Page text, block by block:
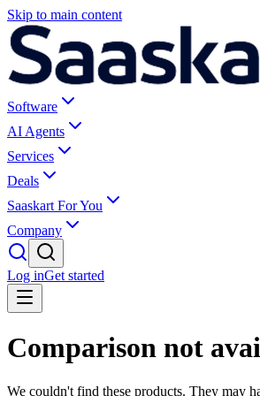
Skip to main content
Software
AI Agents
Services
Deals
Saaskart For You
Company
Log inGet started
Comparison not
We couldn't find these products. They may